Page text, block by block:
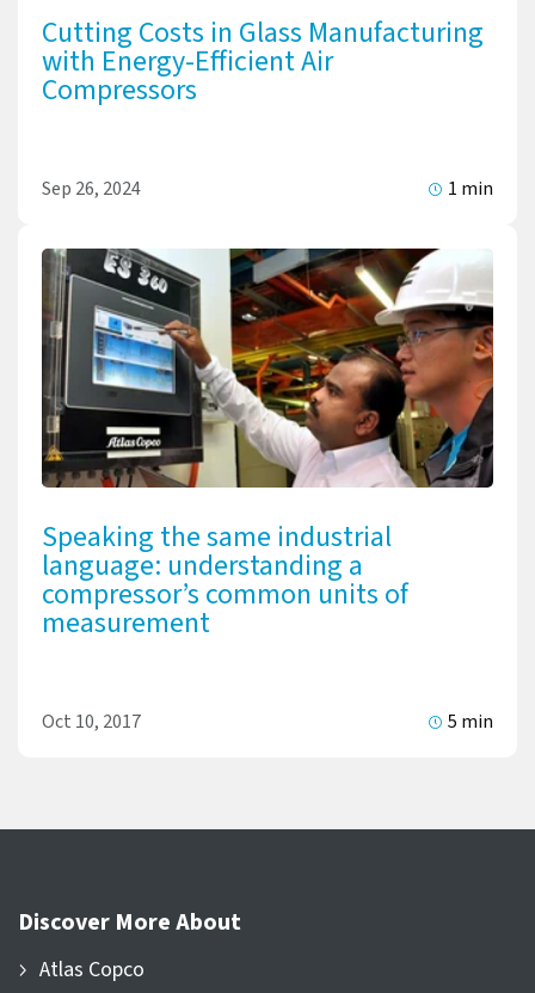
Cutting Costs in Glass Manufacturing
with Energy-Efficient Air
Compressors
Sep 26, 2024 1 min
Speaking the same industrial
language: understanding a
compressor’s common units of
measurement
Oct 10, 2017 5 min
Discover More About
Atlas Copco